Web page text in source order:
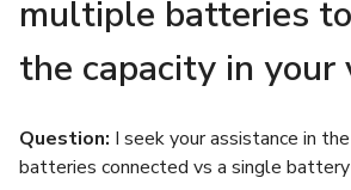
multiple batteries
the capacity in your
Question: I seek your assistance in
batteries connected vs a single